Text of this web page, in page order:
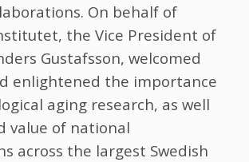
On behalf of
the Vice President of
Gustafsson, welcomed
enlightened the importance
aging research, as well
value of national
across the largest Swedish